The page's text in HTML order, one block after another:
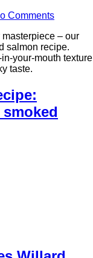
Comments
masterpiece – our
salmon recipe.
your-mouth texture
taste.